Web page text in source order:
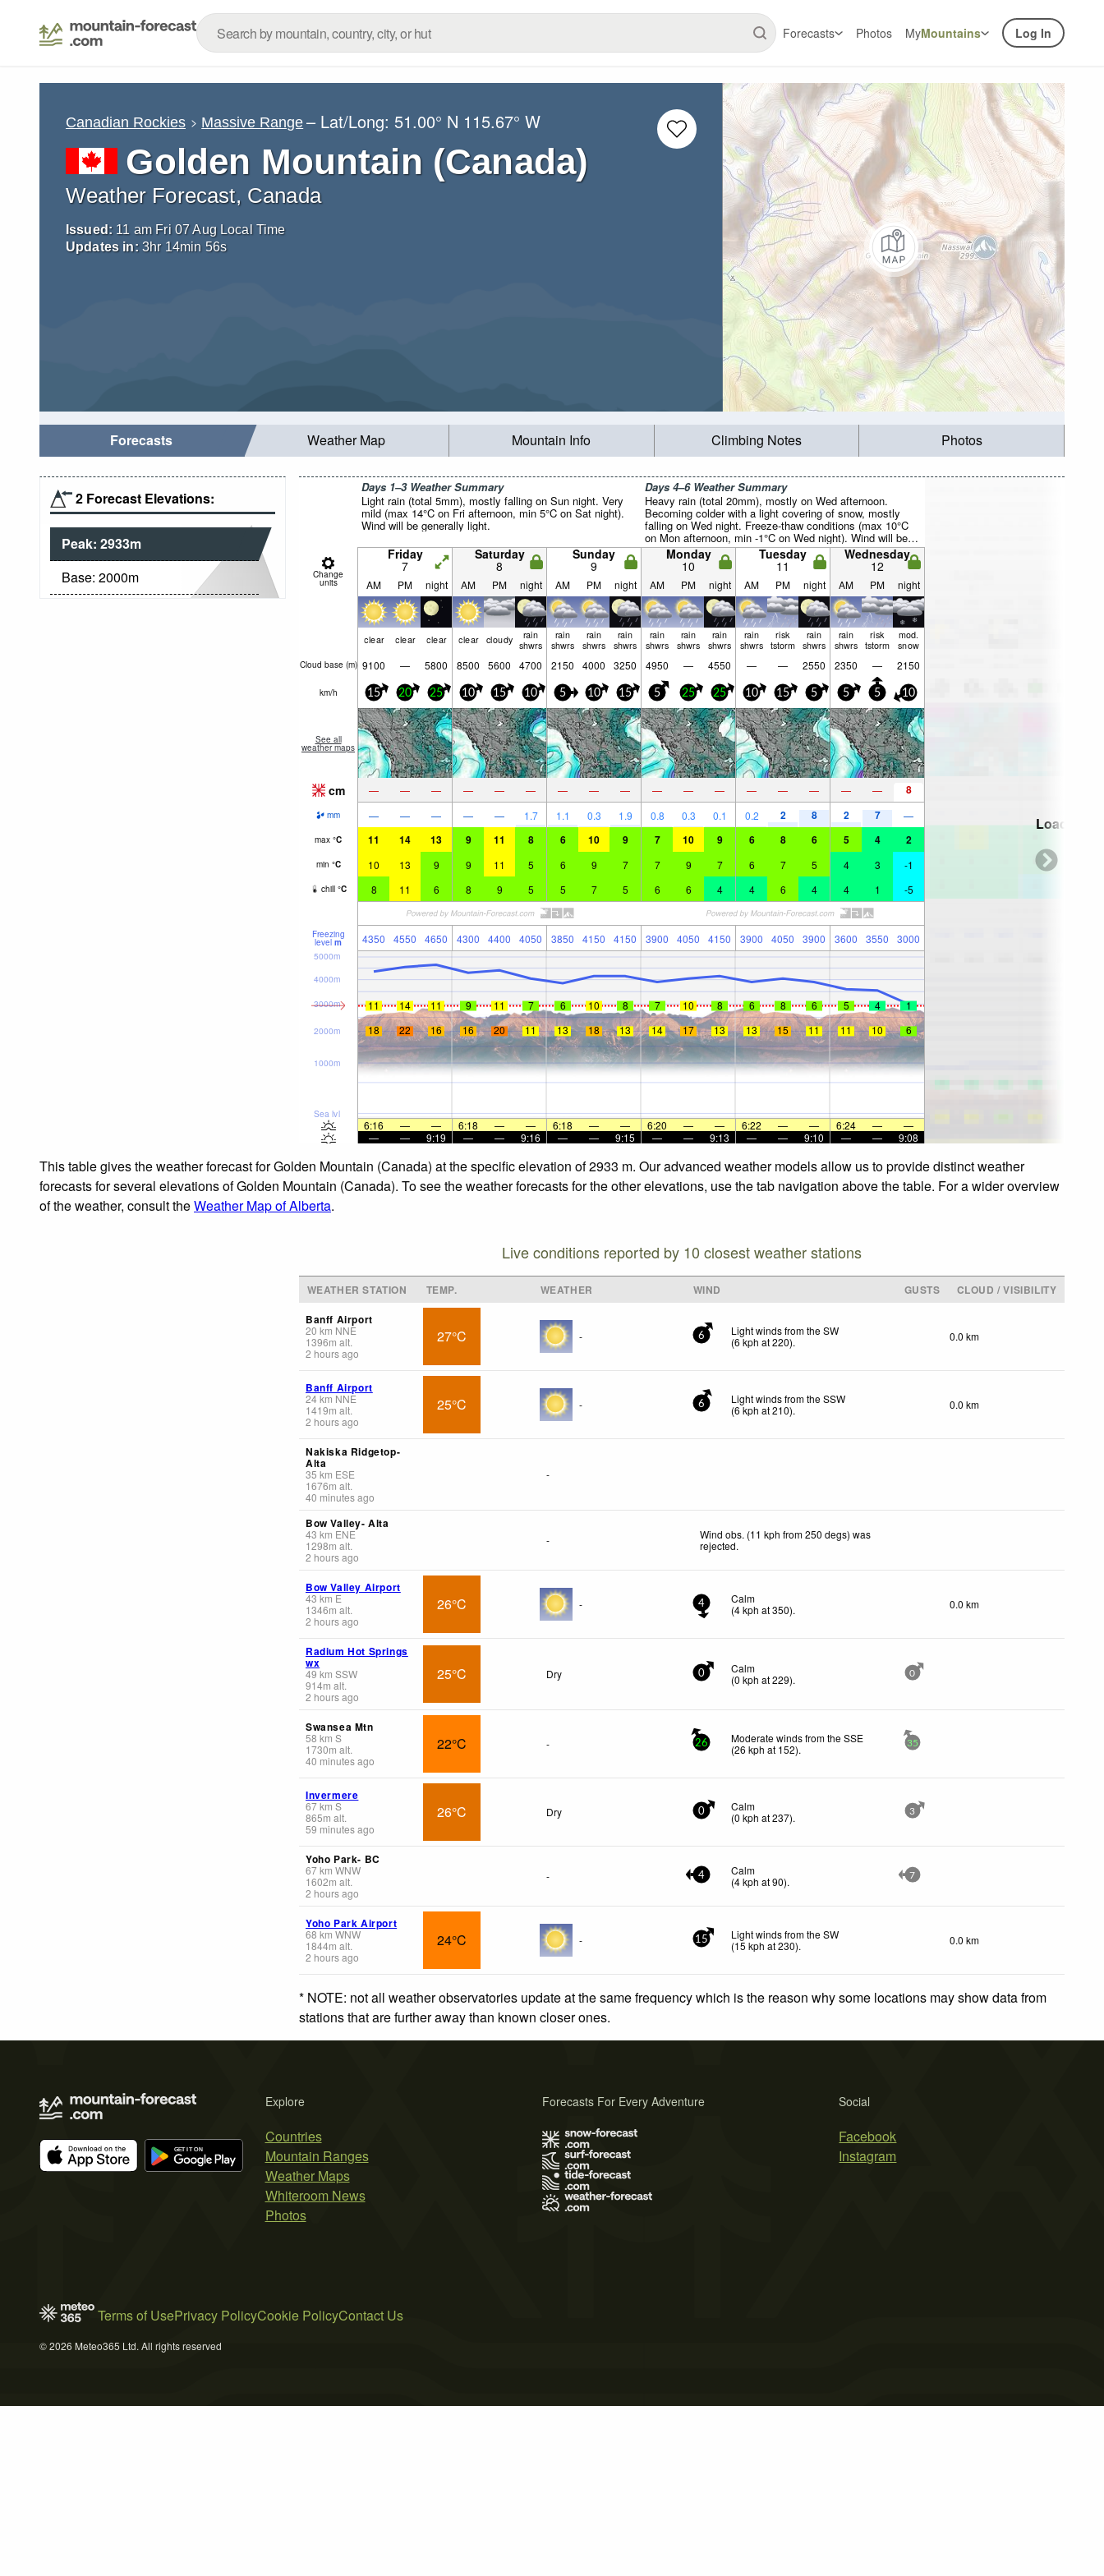
Forecasts Photos MyMountains Log In
Canadian Rockies Massive Range – Lat/Long:51.00° N 115.67° W
Golden Mountain (Canada)
Weather Forecast, Canada
Issued: 11 am Fri 07 Aug Local Time
Updates in: 3hr 14min 55s
Forecasts Weather Map Mountain Info Climbing Notes Photos
2 Forecast Elevations:
Peak: 2933m
Base: 2000m
Days 1–3 Weather Summary
Light rain (total 5mm), mostly falling on Sun night. Very
mild (max 14°C on Fri afternoon, min 5°C on Sat night).
Wind will be generally light.
Days 4–6 Weather Summary
Heavy rain (total 20mm), mostly on Wed afternoon.
Becoming colder with a light covering of snow, mostly
falling on Wed night. Freeze-thaw conditions (max 10°C
on Mon afternoon, min -1°C on Wed night). Wind will be
generally light.
Change
units
Friday
7
Saturday
8
Sunday
9
Monday
10
Tuesday
11
Wednesday
12
AM PM night AM PM night AM PM night AM PM night AM PM night AM PM night
clear clear clear clear cloudy rain
shwrs
rain
shwrs
rain
shwrs
rain
shwrs
rain
shwrs
rain
shwrs
rain
shwrs
rain
shwrs
risk
tstorm
rain
shwrs
rain
shwrs
risk
tstorm
mod.
snow
Cloud base (m) 9100 — 5800 8500 5600 4700 2150 4000 3250 4950 — 4550 — — 2550 2350 — 2150
km/h 15 20 25 10 15 10 5 10 15 5 25 25 10 15 5 5 5 10
See all
weather maps
cm — — — — — — — — — — — — — — — — — 8
mm — — — — — 1.7 1.1 0.3 1.9 0.8 0.3 0.1 0.2 2 8 2 7 —
max °C 11 14 13 9 11 8 6 10 9 7 10 9 6 8 6 5 4 2
min °C 10 13 9 9 11 5 6 9 7 7 9 7 6 7 5 4 3 -1
chill °C 8 11 6 8 9 5 5 7 5 6 6 4 4 6 4 4 1 -5
Freezing
level m 4350 4550 4650 4300 4400 4050 3850 4150 4150 3900 4050 4150 3900 4050 3900 3600 3550 3000
Sea lvl
1000m
2000m
3000m
4000m
5000m
11 14 11 9 11 7 6 10 8 7 10 8 6 8 6 5 4
1
18
22 16 16 20 11 13 18 13 14 17 13 13 15 11 11 10 6
6:16 — — 6:18 — — 6:18 — — 6:20 — — 6:22 — — 6:24 —
—
—
— 9:19 — — 9:16 — — 9:15 — — 9:13 — — 9:10 — — 9:08
Loading...
This table gives the weather forecast for Golden Mountain (Canada) at the specific elevation of 2933 m. Our advanced weather models allow us to provide distinct weather
forecasts for several elevations of Golden Mountain (Canada). To see the weather forecasts for the other elevations, use the tab navigation above the table. For a wider overview
of the weather, consult theWeather Map of Alberta.
Live conditions reported by 10 closest weather stations
WEATHER STATION TEMP. WEATHER WIND GUSTS
CLOUD / VISIBILITY
Banff Airport
20 km NNE
1396m alt.
2 hours ago
27°C - 6
Light winds from the SW
(6kph at 220). 0.0 km
Banff Airport
24km NNE
1419m alt.
2 hours ago
25°C - 6
Light winds from the SSW
(6kph at 210). 0.0 km
Nakiska Ridgetop-
Alta
35 km ESE
1676m alt.
40 minutes ago
-
Bow Valley- Alta
43 km ENE
1298m alt.
2 hours ago
-
Wind obs. (11 kph from 250 degs) was
rejected.
Bow Valley Airport
43 km E
1346m alt.
2 hours ago
26°C - 4
Calm
(4kph at 350). 0.0 km
Radium Hot Springs
wx
49 km SSW
914m alt.
2 hours ago
25°C Dry 0
Calm
(0 kph at 229). 0
Swansea Mtn
58 km S
1730m alt.
40 minutes ago
22°C - 26
Moderate winds from the SSE
(26 kph at 152). 35
Invermere
67km S
865m alt.
59 minutes ago
26°C Dry 0
Calm
(0 kph at 237). 3
Yoho Park- BC
67km WNW
1602m alt.
2 hours ago
- 4
Calm
(4kph at 90). 7
Yoho Park Airport
68 km WNW
1844m alt.
2 hours ago
24°C - 15
Light winds from the SW
(15 kph at 230). 0.0 km
* NOTE: not all weather observatories update at the same frequency which is the reason why some locations may show data from
stations that are further away than known closer ones.
Explore
Countries
Mountain Ranges
Weather Maps
Whiteroom News
Photos
Social
Facebook
Instagram
Forecasts For Every Adventure
Terms of UsePrivacy PolicyCookie PolicyContact Us
© 2026 Meteo365 Ltd. All rights reserved